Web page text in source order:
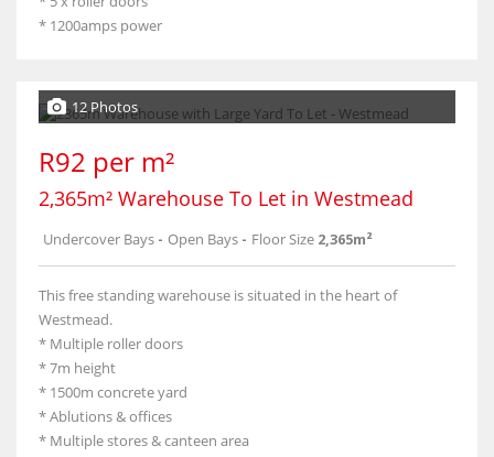
* 1200amps power
12 Photos
R92 per m²
2,365m² Warehouse To Let in Westmead
Undercover Bays - Open Bays - Floor Size 2,365m²
This free standing warehouse is situated in the heart of
Westmead.
* Multiple roller doors
* 7m height
* 1500m concrete yard
* Ablutions & offices
* Multiple stores & canteen area